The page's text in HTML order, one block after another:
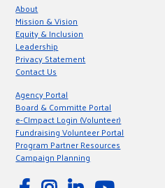
About
Mission & Vision
Equity & Inclusion
Leadership
Privacy Statement
Contact Us
Agency Portal
Board & Committe Portal
e-CImpact Login (Volunteer)
Fundraising Volunteer Portal
Program Partner Resources
Campaign Planning